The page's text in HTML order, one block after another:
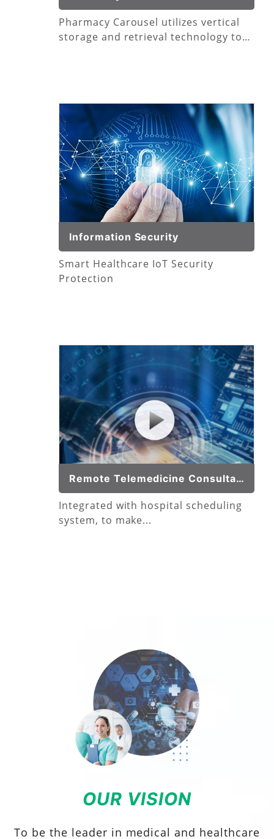
Pharmacy Carousel utilizes vertical
storage and retrieval technology to
Information Security
Smart Healthcare IoT Security
Protection
Remote Telemedicine Consultation
Integrated with hospital scheduling
system, to make...
OUR VISION
To be the leader in medical and healthcare